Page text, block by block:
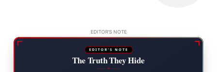
EDITOR'S NOTE
EDITOR'S NOTE
The Truth They Hide
◆